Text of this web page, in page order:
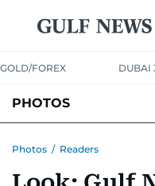
GOLD/FOREX DUBAI
PHOTOS
Photos / Readers